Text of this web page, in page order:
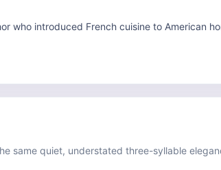
who introduced French cuisine to American
same quiet, understated three-syllable